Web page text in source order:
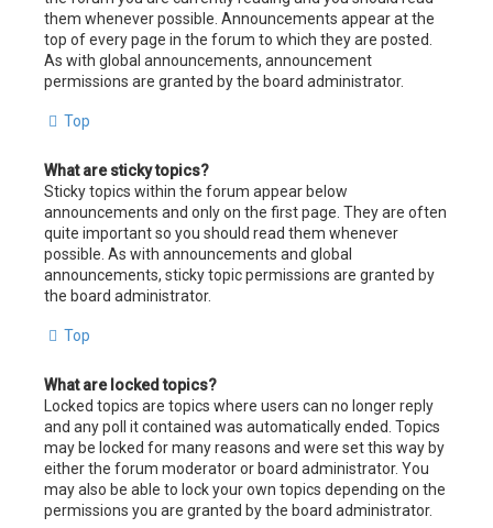
them whenever possible. Announcements appear at the
top of every page in the forum to which they are posted.
As with global announcements, announcement
permissions are granted by the board administrator.
Top
What are sticky topics?
Sticky topics within the forum appear below
announcements and only on the first page. They are often
quite important so you should read them whenever
possible. As with announcements and global
announcements, sticky topic permissions are granted by
the board administrator.
Top
What are locked topics?
Locked topics are topics where users can no longer reply
and any poll it contained was automatically ended. Topics
may be locked for many reasons and were set this way by
either the forum moderator or board administrator. You
may also be able to lock your own topics depending on the
permissions you are granted by the board administrator.